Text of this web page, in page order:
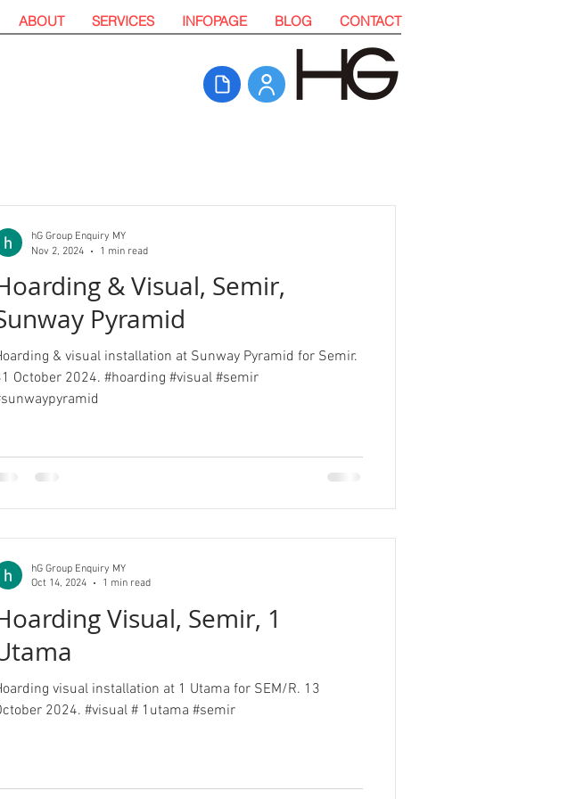
ABOUT SERVICES INFOPAGE BLOG CONTACT
& Visual, Semir,
Pyramid
& visual installation at Sunway Pyramid for Semir.
October 2024. #hoarding #visual #semir
hG Group Enquiry MY
Nov 2, 2024
1 min read
Visual, Semir, 1
visual installation at 1 Utama for SEM/R. 13
October 2024. #visual # 1utama #semir
hG Group Enquiry MY
Oct 14, 2024
1 min read